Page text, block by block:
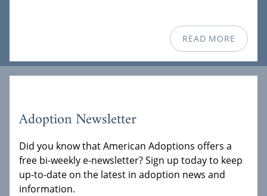
READ MORE
Adoption Newsletter
Did you know that American Adoptions offers a
free bi-weekly e-newsletter? Sign up today to keep
up-to-date on the latest in adoption news and
information.